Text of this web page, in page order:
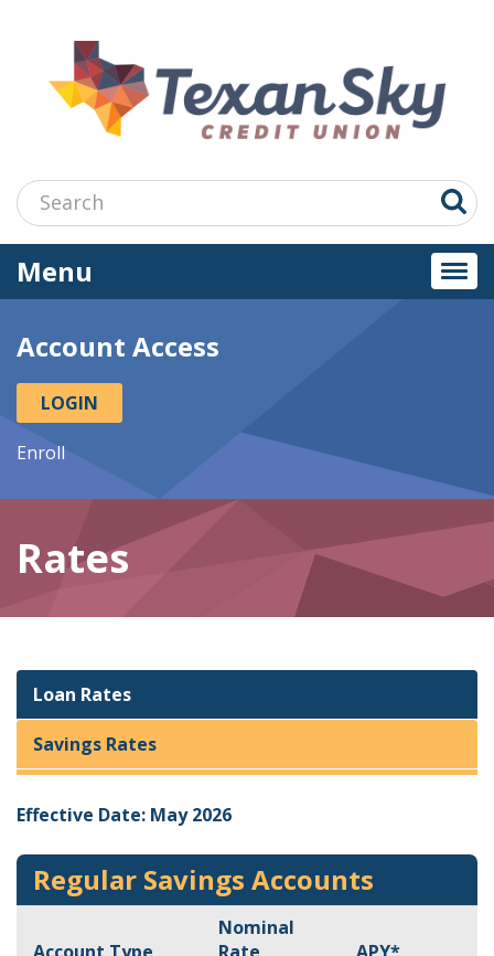
content
Search:
Menu
Account Access
LOGIN
Enroll
Rates
Loan Rates
Savings Rates
Effective Date: May 2026
Regular Savings Accounts
Nominal